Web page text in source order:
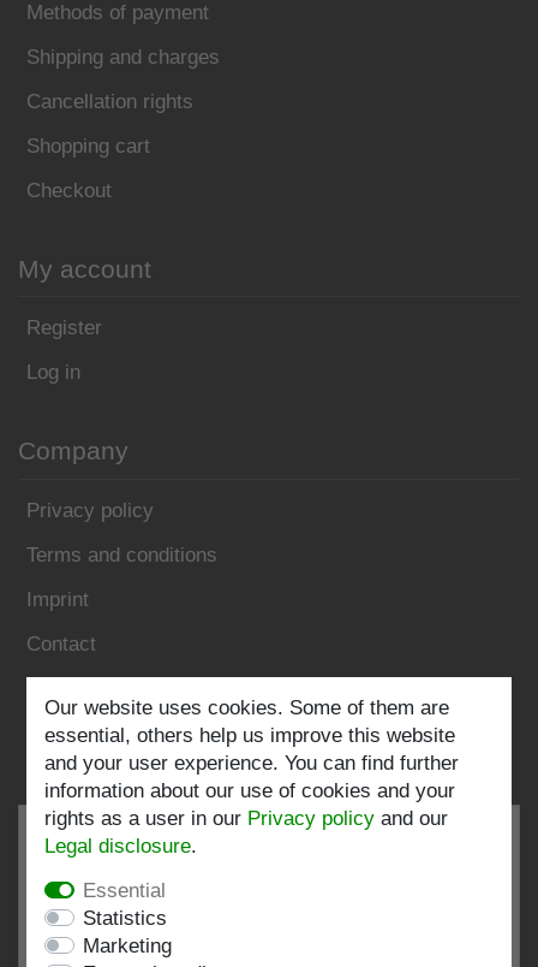
Methods of payment
Shipping and charges
Cancellation rights
Shopping cart
Checkout
My account
Register
Log in
Company
Privacy policy
Terms and conditions
Imprint
Contact
Follow us:
Our website uses cookies. Some of them are
essential, others help us improve this website
and your user experience. You can find further
information about our use of cookies and your
rights as a user in our Privacy policy and our
Legal disclosure.
Essential
Statistics
Marketing